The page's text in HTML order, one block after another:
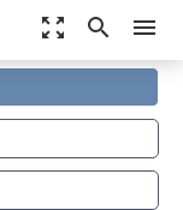
zoom_out_map search menu